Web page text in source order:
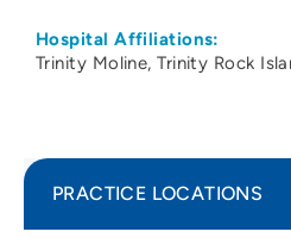
Hospital Affiliations:
Trinity Moline Trinity Rock
PRACTICE LOCATIONS